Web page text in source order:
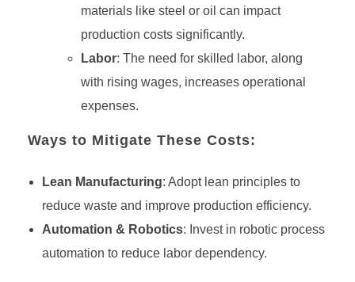
materials like steel or oil can impact
production costs significantly.
Labor: The need for skilled labor, along
with rising wages, increases operational
expenses.
Ways to Mitigate These Costs:
Lean Manufacturing: Adopt lean principles to
reduce waste and improve production efficiency.
Automation & Robotics: Invest in robotic process
automation to reduce labor dependency.